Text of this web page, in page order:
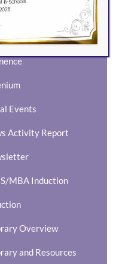
Events
Activity Report
MBA Induction
Overview
and Resources